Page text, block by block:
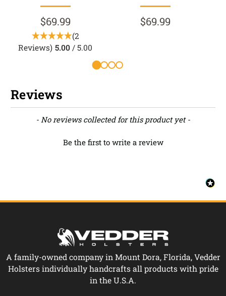
$69.99
(2
Reviews) 5.00 / 5.00
$69.99
Reviews
- No reviews collected for this product yet -
Be the first to write a review
New content loaded
A family-owned company in Mount Dora, Florida, Vedder
Holsters individually handcrafts all products with pride
in the U.S.A.